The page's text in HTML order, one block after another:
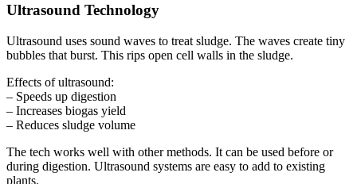
Ultrasound Technology
Ultrasound uses sound waves to treat sludge. The waves create tiny
bubbles that burst. This rips open cell walls in the sludge.
Effects of ultrasound:
– Speeds up digestion
– Increases biogas yield
– Reduces sludge volume
The tech works well with other methods. It can be used before or
during digestion. Ultrasound systems are easy to add to existing
plants.